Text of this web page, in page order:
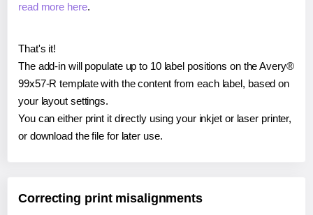
read more here.
That's it!
The add-in will populate up to 10 label positions on the Avery®
99x57-R template with the content from each label, based on
your layout settings.
You can either print it directly using your inkjet or laser printer,
or download the file for later use.
Correcting print misalignments